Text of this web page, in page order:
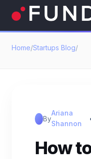
Home/Startups Blog/
By
Ariana
Shannon
How